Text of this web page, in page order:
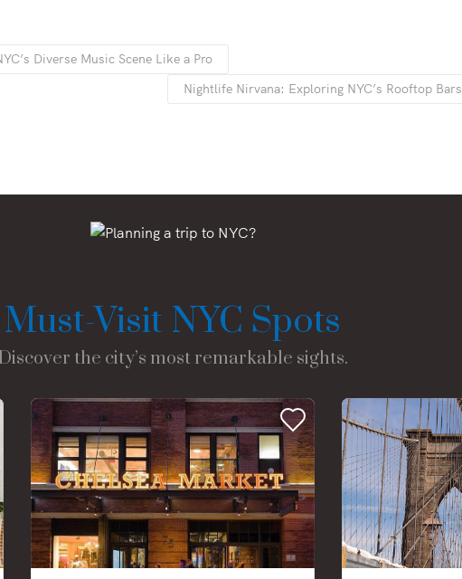
Diverse Music Scene Like a Pro
Nightlife Nirvana: Exploring NYC’s Rooftop Bars
Must-Visit NYC Spots
the city’s most remarkable sights.